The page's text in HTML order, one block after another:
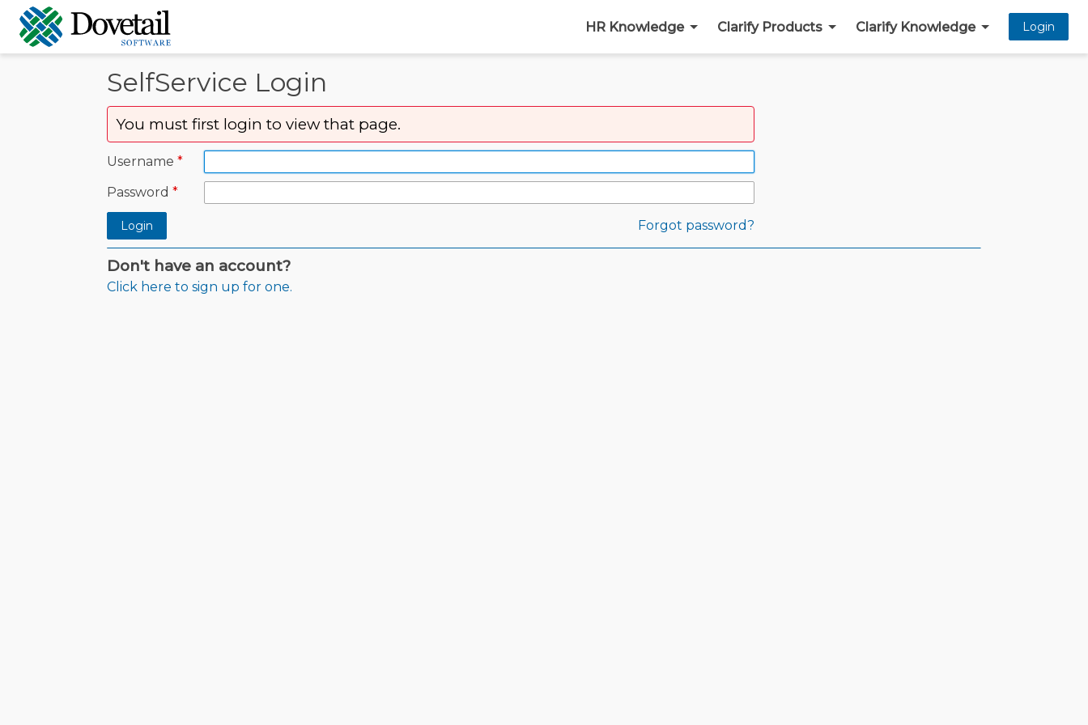
HR Knowledge Clarify Products Clarify Knowledge Login
SelfService Login
You must first login to view that page.
Username
Password
Login Forgot password?
Don't have an account?
Click here to sign up for one.